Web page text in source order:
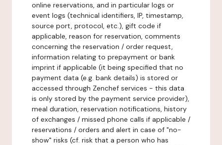
online reservations, and in particular logs or
event logs (technical identifiers, IP, timestamp,
source port, protocol, etc.), gift code if
applicable, reason for reservation, comments
concerning the reservation / order request,
information relating to prepayment or bank
imprint if applicable (it being specified that no
payment data (e.g. bank details) is stored or
accessed through Zenchef services - this data
is only stored by the payment service provider),
meal duration, reservation notifications, history
of exchanges / missed phone calls if applicable /
reservations / orders and alert in case of "no-
show" risks (cf. risk that a person who has